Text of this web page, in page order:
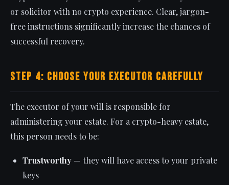
or solicitor with no crypto experience. Clear, jargon-
free instructions significantly increase the chances of
successful recovery.
Step 4: Choose Your Executor Carefully
The executor of your will is responsible for
administering your estate. For a crypto-heavy estate,
this person needs to be:
Trustworthy — they will have access to your private
keys